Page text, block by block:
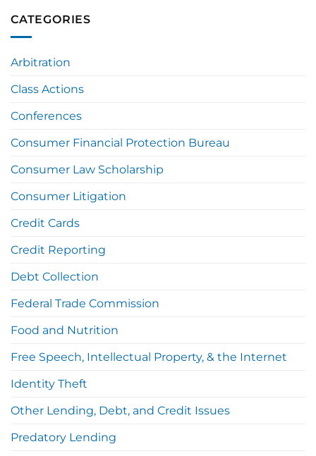
CATEGORIES
Arbitration
Class Actions
Conferences
Consumer Financial Protection Bureau
Consumer Law Scholarship
Consumer Litigation
Credit Cards
Credit Reporting
Debt Collection
Federal Trade Commission
Food and Nutrition
Free Speech, Intellectual Property, & the Internet
Identity Theft
Other Lending, Debt, and Credit Issues
Predatory Lending